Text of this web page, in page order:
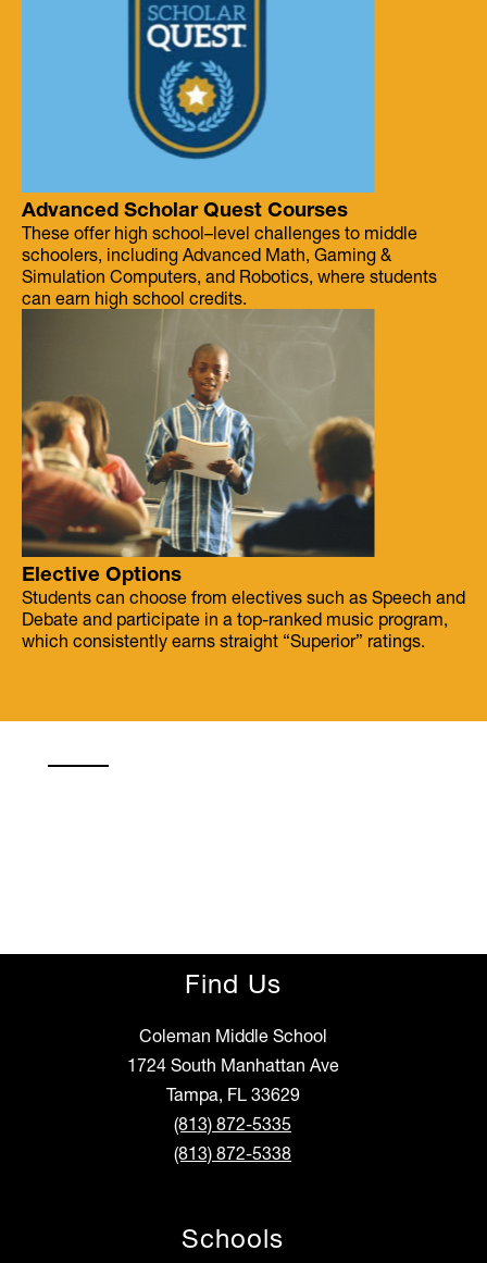
Advanced Scholar Quest Courses
These offer high school–level challenges to middle
schoolers, including Advanced Math, Gaming &
Simulation Computers, and Robotics, where students
can earn high school credits.
Elective Options
Students can choose from electives such as Speech and
Debate and participate in a top-ranked music program,
which consistently earns straight “Superior” ratings.
Find Us
Coleman Middle School
1724 South Manhattan Ave
Tampa, FL 33629
(813) 872-5335
(813) 872-5338
Schools